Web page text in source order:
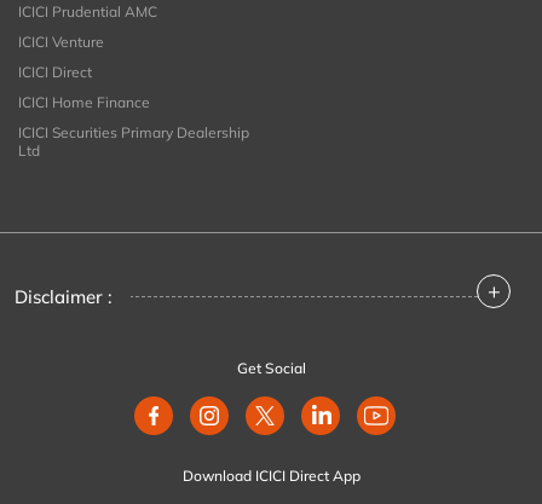
ICICI Prudential AMC
ICICI Venture
ICICI Direct
ICICI Home Finance
ICICI Securities Primary Dealership
Ltd
Disclaimer : +
Get Social
Download ICICI Direct App